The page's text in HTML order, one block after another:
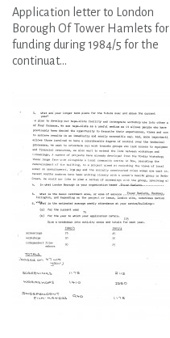
Application letter to London
Borough Of Tower Hamlets for
funding during 1984/5 for the
continuat...